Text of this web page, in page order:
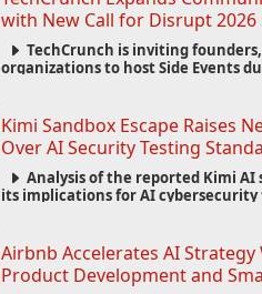
with New Call for Disrupt 2026
TechCrunch is inviting
organizations to host Side Events
the conference.
Kimi Sandbox Escape Raises
Over AI Security Testing
Analysis of the reported Kimi AI
its implications for AI
Airbnb Accelerates AI Strategy
Product Development and